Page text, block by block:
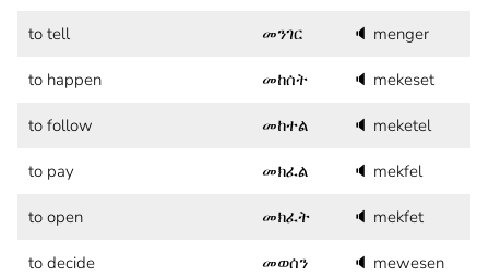
to tell መንገር 🔈 menger
to happen መከሰት 🔈 mekeset
to follow መከተል 🔈 meketel
to pay መክፈል 🔈 mekfel
to open መክፈት 🔈 mekfet
to decide መወሰን 🔈 mewesen